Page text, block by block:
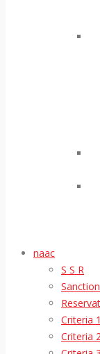
naac
S S R
Criteria 1
Criteria